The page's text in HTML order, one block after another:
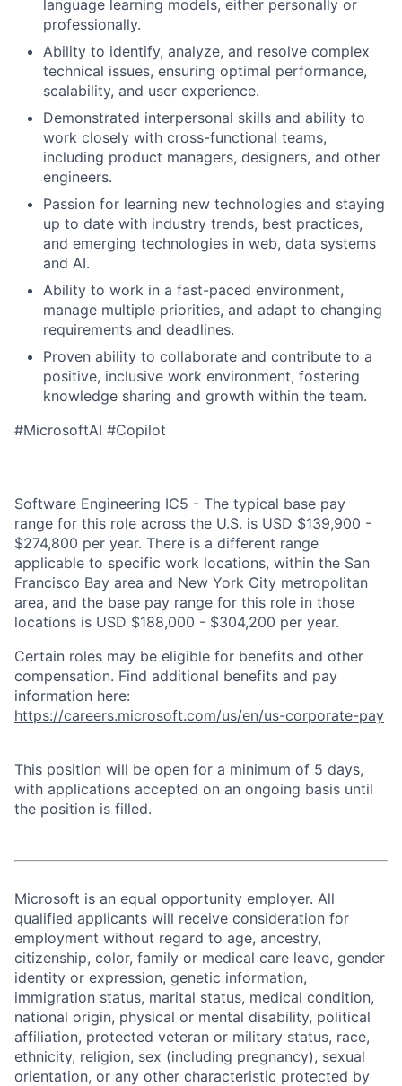
language learning models, either personally or
professionally.
Ability to identify, analyze, and resolve complex
technical issues, ensuring optimal performance,
scalability, and user experience.
Demonstrated interpersonal skills and ability to
work closely with cross-functional teams,
including product managers, designers, and other
engineers.
Passion for learning new technologies and staying
up to date with industry trends, best practices,
and emerging technologies in web, data systems
and AI.
Ability to work in a fast-paced environment,
manage multiple priorities, and adapt to changing
requirements and deadlines.
Proven ability to collaborate and contribute to a
positive, inclusive work environment, fostering
knowledge sharing and growth within the team.
#MicrosoftAI #Copilot
Software Engineering IC5 - The typical base pay
range for this role across the U.S. is USD $139,900 -
$274,800 per year. There is a different range
applicable to specific work locations, within the San
Francisco Bay area and New York City metropolitan
area, and the base pay range for this role in those
locations is USD $188,000 - $304,200 per year.
Certain roles may be eligible for benefits and other
compensation. Find additional benefits and pay
information here:
https://careers.microsoft.com/us/en/us-corporate-pay
This position will be open for a minimum of 5 days,
with applications accepted on an ongoing basis until
the position is filled.
Microsoft is an equal opportunity employer. All
qualified applicants will receive consideration for
employment without regard to age, ancestry,
citizenship, color, family or medical care leave, gender
identity or expression, genetic information,
immigration status, marital status, medical condition,
national origin, physical or mental disability, political
affiliation, protected veteran or military status, race,
ethnicity, religion, sex (including pregnancy), sexual
orientation, or any other characteristic protected by